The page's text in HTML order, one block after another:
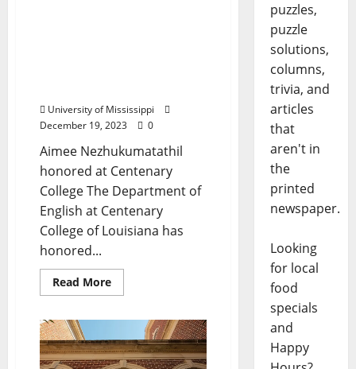
University of Mississippi
December 19, 2023
0
Aimee Nezhukumatathil
honored at Centenary
College The Department of
English at Centenary
College of Louisiana has
honored...
Read More
puzzles,
puzzle
solutions,
columns,
trivia, and
articles
that
aren't in
the
printed
newspaper.
Looking
for local
food
specials
and
Happy